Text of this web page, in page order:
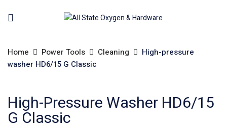
Home Power Tools Cleaning
High-pressure
washer HD6/15 G Classic
High-Pressure Washer HD6/15
G Classic